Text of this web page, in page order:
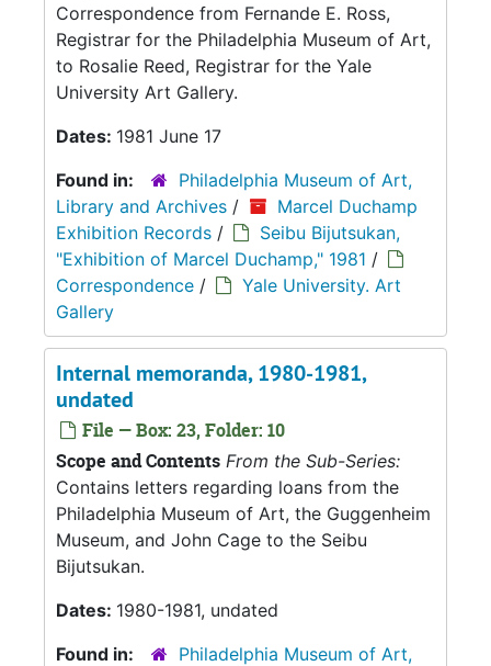
Correspondence from Fernande E. Ross,
Registrar for the Philadelphia Museum of Art,
to Rosalie Reed, Registrar for the Yale
University Art Gallery.
Dates: 1981 June 17
Found in:
Philadelphia Museum of Art,
Library and Archives /
Marcel Duchamp
Exhibition Records /
Seibu Bijutsukan,
"Exhibition of Marcel Duchamp," 1981 /
Correspondence /
Yale University. Art
Gallery
Internal memoranda, 1980-1981,
undated
File — Box: 23, Folder: 10
Scope and Contents From the Sub-Series:
Contains letters regarding loans from the
Philadelphia Museum of Art, the Guggenheim
Museum, and John Cage to the Seibu
Bijutsukan.
Dates: 1980-1981, undated
Found in:
Philadelphia Museum of Art,